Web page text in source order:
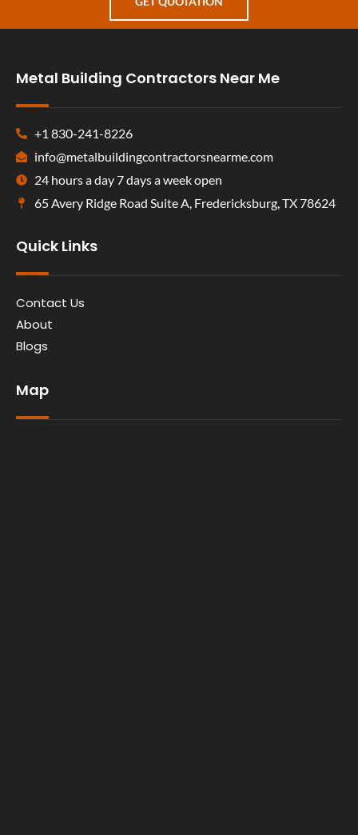
Metal Building Contractors Near Me
+1 830-241-8226
info@metalbuildingcontractorsnearme.com
24 hours a day 7 days a week open
65 Avery Ridge Road Suite A, Fredericksburg, TX 78624
Quick Links
Contact Us
About
Blogs
Map